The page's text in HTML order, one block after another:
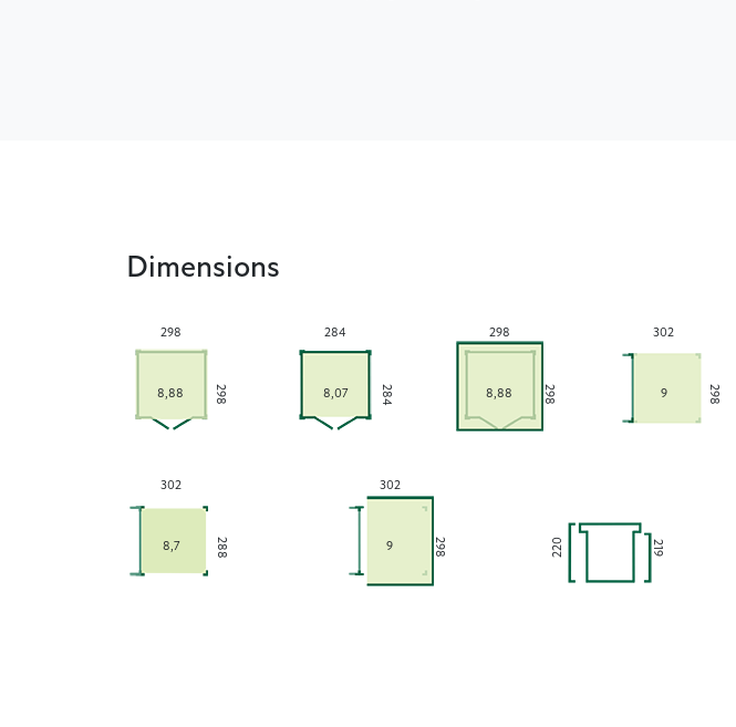
Dimensions
298
298
8,88 284
284
8,07 298
298
8,88 298
302
9
288
302
8,7 298
302
9 220 219